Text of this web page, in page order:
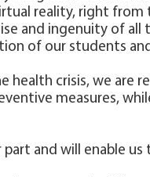
reality, right from
and ingenuity of all
of our students
crisis, we are
measures,
and will enable us